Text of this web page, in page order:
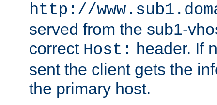
http://
served from the sub1-
correct Host: header. If
sent the client gets the
the primary host.